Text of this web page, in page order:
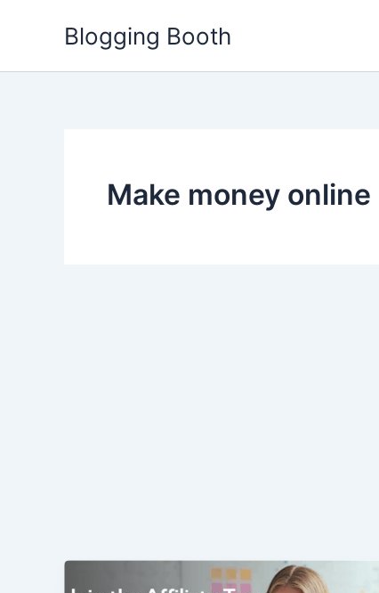
Blogging Booth
Make money online